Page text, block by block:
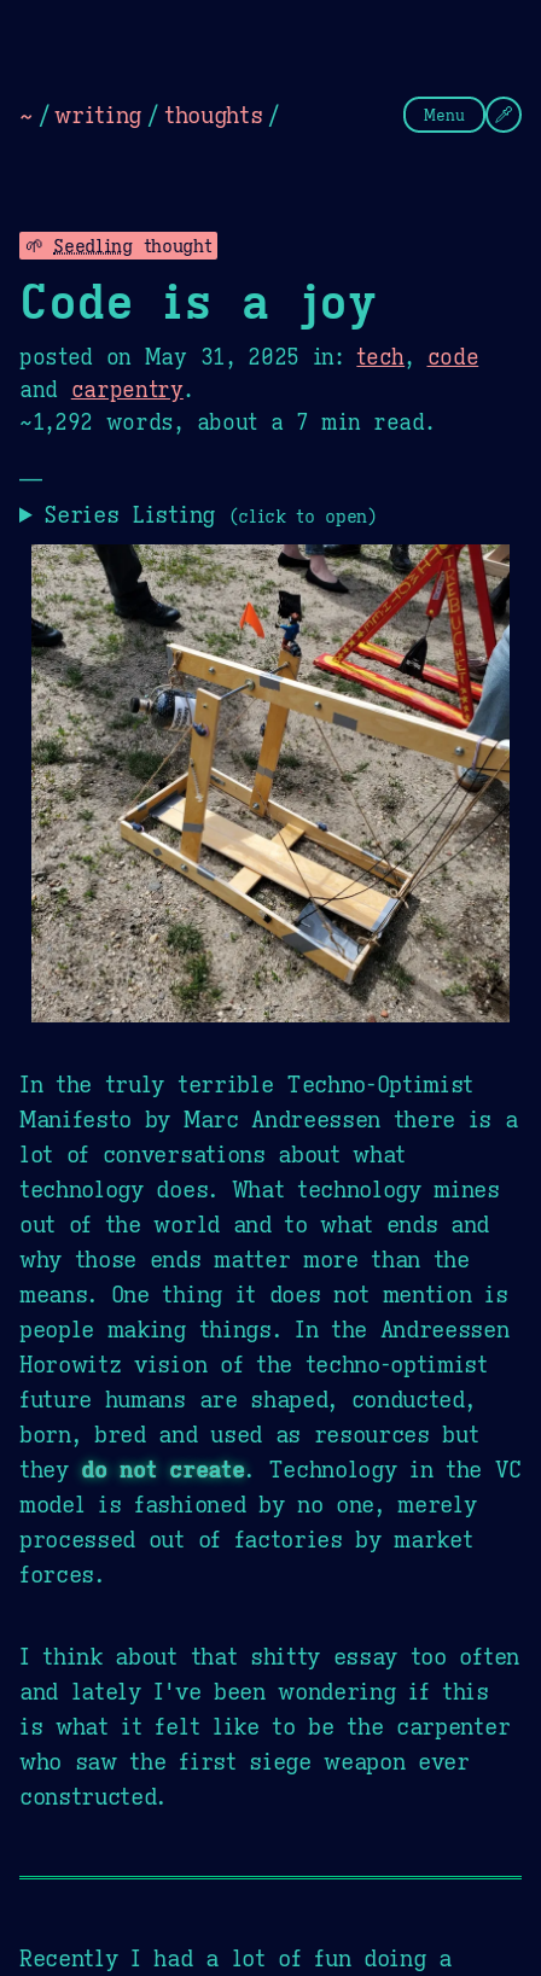
~ /writing / thoughts / Menu
🌱 Seedlingthought
Code is a joy
posted on May 31, 2025 in:tech, code
and carpentry.
~1,292 words, about a 7 min read.
—
Series Listing
(click to open)
In the truly terrible Techno-Optimist
Manifesto by Marc Andreessen there is a
lot of conversations about what
technology does. What technology mines
out of the world and to what ends and
why those ends matter more than the
means. One thing it does not mention is
people making things. In the Andreessen
Horowitz vision of the techno-optimist
future humans are shaped, conducted,
born, bred and used as resources but
theydo not create. Technology in the VC
model is fashioned by no one, merely
processed out of factories by market
forces.
I think about that shitty essay too often
and lately I've been wondering if this
is what it felt like to be the carpenter
who saw the first siege weapon ever
constructed.
Recently I had a lot of fun doing a